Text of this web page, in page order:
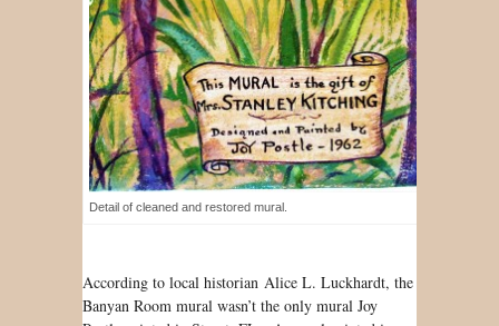
Detail of cleaned and restored mural.
According to local historian Alice L. Luckhardt, the
Banyan Room mural wasn’t the only mural Joy